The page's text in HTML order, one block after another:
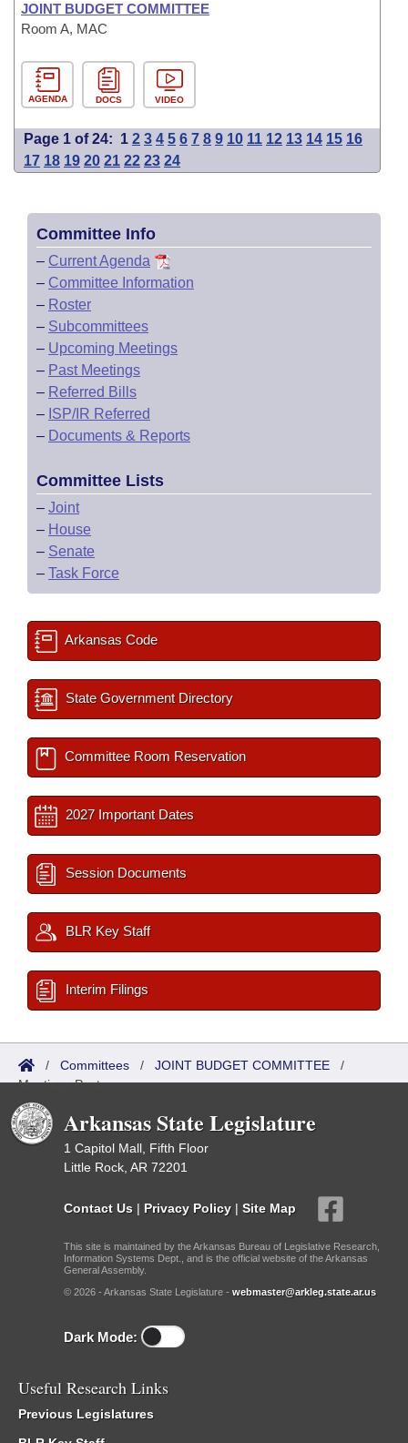
JOINT BUDGET COMMITTEE
Room A, MAC
AGENDA DOCS VIDEO
Page 1 of 24: 1 2 3 4 5 6 7 8 9 10 11 12 13 14 15 16
17 18 19 20 21 22 23 24
Committee Info
– Current Agenda
– Committee Information
– Roster
– Subcommittees
– Upcoming Meetings
– Past Meetings
– Referred Bills
– ISP/IR Referred
– Documents & Reports
Committee Lists
– Joint
– House
– Senate
– Task Force
Arkansas Code
State Government Directory
Committee Room Reservation
2027 Important Dates
Session Documents
BLR Key Staff
Interim Filings
/ Committees / JOINT BUDGET COMMITTEE /
Meetings Past
Arkansas State Legislature
1 Capitol Mall, Fifth Floor
Little Rock, AR 72201
Contact Us | Privacy Policy | Site Map
This site is maintained by the Arkansas Bureau of Legislative Research,
Information Systems Dept., and is the official website of the Arkansas
General Assembly.
© 2026 - Arkansas State Legislature - webmaster@arkleg.state.ar.us
Dark Mode:
Useful Research Links
Previous Legislatures